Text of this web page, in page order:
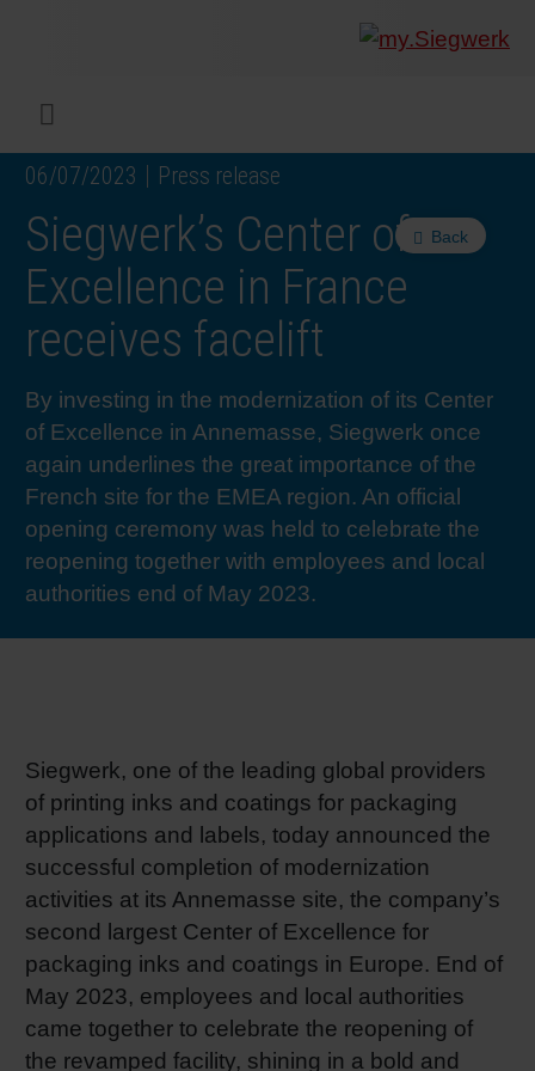
Menu
Back
06/07/2023 Press release
Siegwerk’s Center of
Excellence in France
receives facelift
By investing in the modernization of its Center
of Excellence in Annemasse, Siegwerk once
again underlines the great importance of the
French site for the EMEA region. An official
opening ceremony was held to celebrate the
reopening together with employees and local
authorities end of May 2023.
Siegwerk, one of the leading global providers
of printing inks and coatings for packaging
applications and labels, today announced the
successful completion of modernization
activities at its Annemasse site, the company’s
second largest Center of Excellence for
packaging inks and coatings in Europe. End of
May 2023, employees and local authorities
came together to celebrate the reopening of
the revamped facility, shining in a bold and
COMPANY
Liquid
Paper
Print
Facts
History
INKS & COATINGS
PET
Bio-
SUSTAINABILITY Waste
SERVICES
NEWS & MEDIA
Events
CAREER
RETHINK PACKAGING
In the
Our
The
WEBSITES
INK